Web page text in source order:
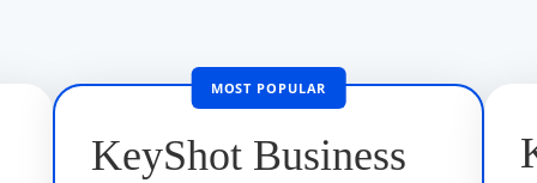
KeyShot Business